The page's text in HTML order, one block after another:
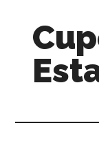
content
primary
sidebar